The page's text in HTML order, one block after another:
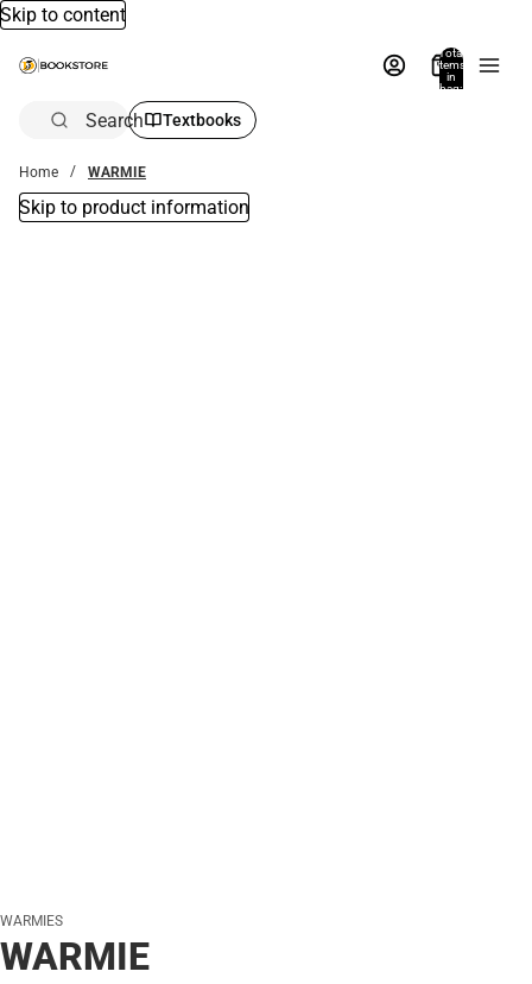
Skip to content
Total
items
in
bag:
Search Textbooks
Home WARMIE
Skip to product information
WARMIES
WARMIE